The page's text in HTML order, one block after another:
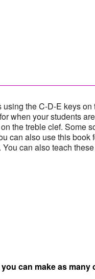
the C-D-E keys on
when your students
the treble clef. Some
can also use this book
can also teach
can make as many